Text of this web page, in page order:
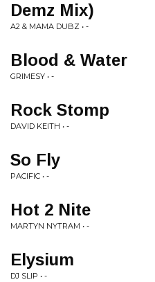
Demz Mix)
A2 & MAMA DUBZ • -
Blood & Water
GRIMESY • -
Rock Stomp
DAVID KEITH • -
So Fly
PACIFIC • -
Hot 2 Nite
MARTYN NYTRAM • -
Elysium
DJ SLIP • -